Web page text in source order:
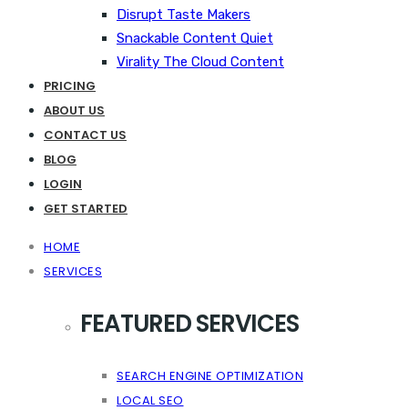
Disrupt Taste Makers
Snackable Content Quiet
Virality The Cloud Content
PRICING
ABOUT US
CONTACT US
BLOG
LOGIN
GET STARTED
HOME
SERVICES
FEATURED SERVICES
SEARCH ENGINE OPTIMIZATION
LOCAL SEO